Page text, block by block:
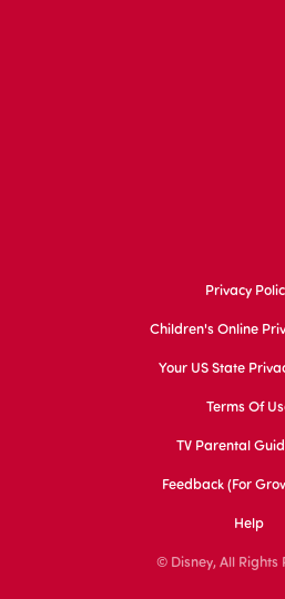
Privacy
Children's Online
Your US State
Terms Of
TV Parental
Feedback (for
Help
© Disney, All Rights